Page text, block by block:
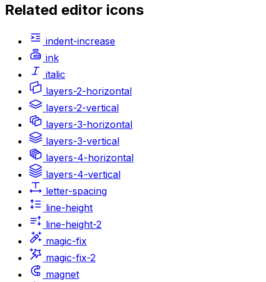
Related editor icons
indent-increase
ink
italic
layers-2-horizontal
layers-2-vertical
layers-3-horizontal
layers-3-vertical
layers-4-horizontal
layers-4-vertical
letter-spacing
line-height
line-height-2
magic-fix
magic-fix-2
magnet